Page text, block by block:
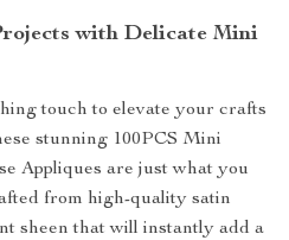
with Delicate Mini
touch to elevate your crafts
stunning 100PCS Mini
Appliques are just what you
from high-quality satin
sheen that will instantly add a